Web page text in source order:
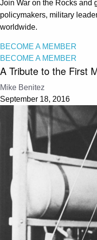
Join War on the Rocks and
policymakers, military
worldwide.
BECOME A MEMBER
BECOME A MEMBER
A Tribute to the First
Mike Benitez
September 18, 2016